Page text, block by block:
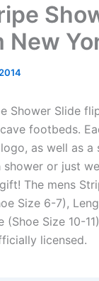
New
Shower Slide
footbeds.
as well as
or just
The mens
Size 6-7),
(Shoe Size 10-
licensed.